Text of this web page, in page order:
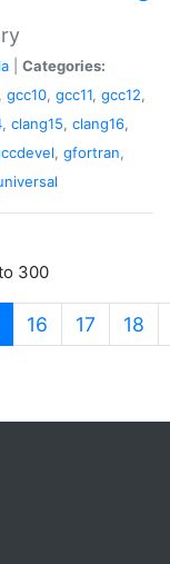
Categories:
, gcc10, gcc11, gcc12,
, clang15, clang16,
, gfortran,
300
(current)
16 17 18